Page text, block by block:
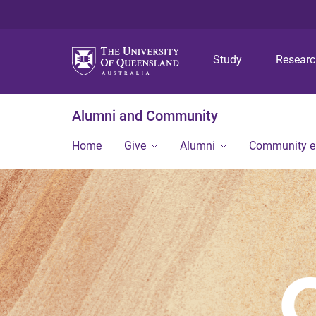
Study
Alumni and Community
Home Give Alumni Community